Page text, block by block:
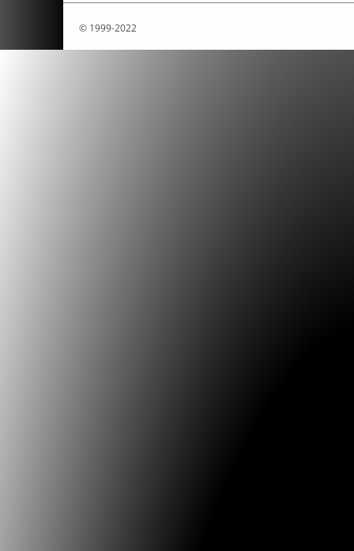
Bruno, Christophe.»Video interview by
.
Bruno, Christophe.»L`Abécédaire de
© 1999-2022